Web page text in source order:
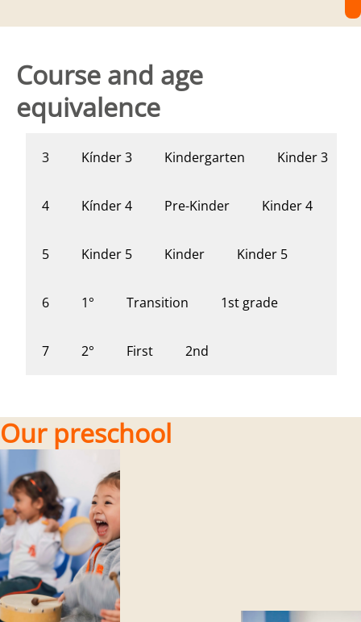
Course and age
equivalence
3 Kínder 3 Kindergarten Kinder 3
4 Kínder 4 Pre-Kinder Kinder 4
5 Kinder 5 Kinder Kinder 5
6 1° Transition 1st grade
7 2° First 2nd
Our preschool